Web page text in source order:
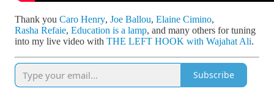
Thank you Caro Henry, Joe Ballou, Elaine Cimino,
Rasha Refaie, Education is a lamp, and many others for tuning
into my live video with THE LEFT HOOK with Wajahat Ali.
Subscribe